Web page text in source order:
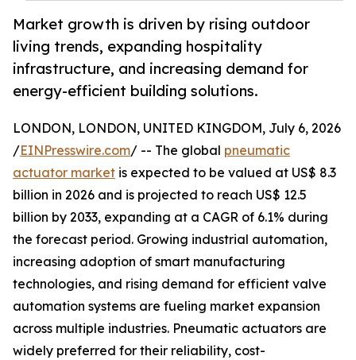
Market growth is driven by rising outdoor
living trends, expanding hospitality
infrastructure, and increasing demand for
energy-efficient building solutions.
LONDON, LONDON, UNITED KINGDOM, July 6, 2026
/EINPresswire.com/ -- The global pneumatic
actuator market is expected to be valued at US$ 8.3
billion in 2026 and is projected to reach US$ 12.5
billion by 2033, expanding at a CAGR of 6.1% during
the forecast period. Growing industrial automation,
increasing adoption of smart manufacturing
technologies, and rising demand for efficient valve
automation systems are fueling market expansion
across multiple industries. Pneumatic actuators are
widely preferred for their reliability, cost-